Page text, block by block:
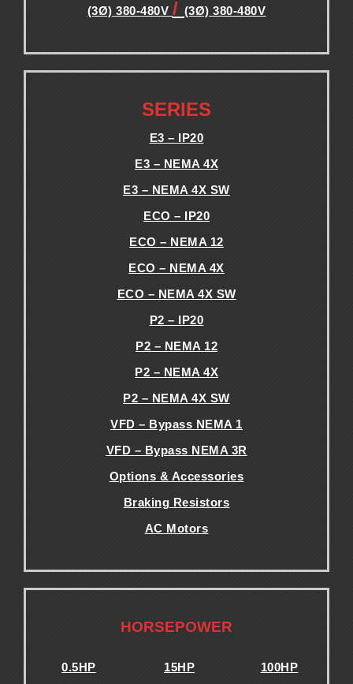
(3Ø) 380-480V / (3Ø) 380-480V
SERIES
E3 – IP20
E3 – NEMA 4X
E3 – NEMA 4X SW
ECO – IP20
ECO – NEMA 12
ECO – NEMA 4X
ECO – NEMA 4X SW
P2 – IP20
P2 – NEMA 12
P2 – NEMA 4X
P2 – NEMA 4X SW
VFD – Bypass NEMA 1
VFD – Bypass NEMA 3R
Options & Accessories
Braking Resistors
AC Motors
HORSEPOWER
0.5HP 15HP 100HP